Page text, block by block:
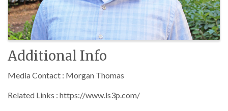
Additional Info
Media Contact : Morgan Thomas
Related Links : https://www.ls3p.com/